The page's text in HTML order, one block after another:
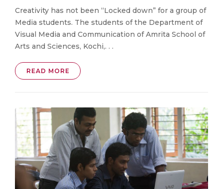
Creativity has not been “Locked down” for a group of
Media students. The students of the Department of
Visual Media and Communication of Amrita School of
Arts and Sciences, Kochi,. . .
READ MORE